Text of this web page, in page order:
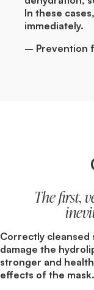
In these
immediately.
– Prevention
The first,
Correctly cleansed
damage the
stronger and
effects of the mask.